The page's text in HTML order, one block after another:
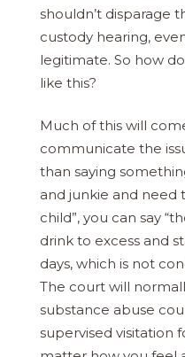
shouldn’t disparage
custody hearing,
legitimate. So how
like this?
Much of this will
communicate the
than saying
and junkie and
child”, you can say
drink to excess and
days, which is not
The court will
substance abuse
supervised visitation